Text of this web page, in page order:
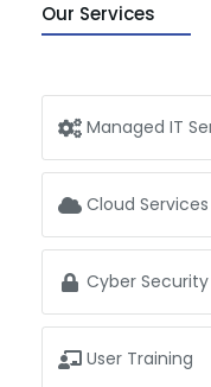
Our Services
Managed IT
Cloud Services
Cyber Security
User Training